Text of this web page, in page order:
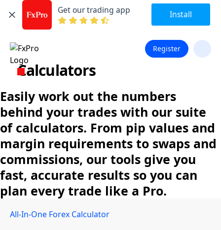
Get our trading app Install
Register
Calculators
Easily work out the numbers
behind your trades with our suite
of calculators. From pip values and
margin requirements to swaps and
commissions, our tools give you
fast, accurate results so you can
plan every trade like a Pro.
All-In-One Forex Calculator